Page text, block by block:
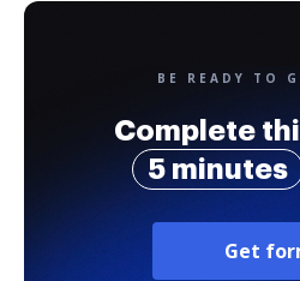
BE READY TO
Complete
5 minutes
Get